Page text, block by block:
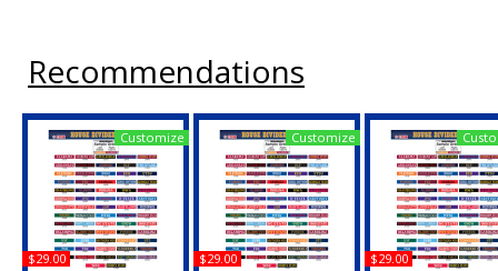
Recommendations
$29.00
Customize
$29.00
Customize
$29.00